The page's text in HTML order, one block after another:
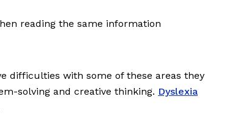
reading the same information
difficulties with some of these areas they
solving and creative thinking. Dyslexia